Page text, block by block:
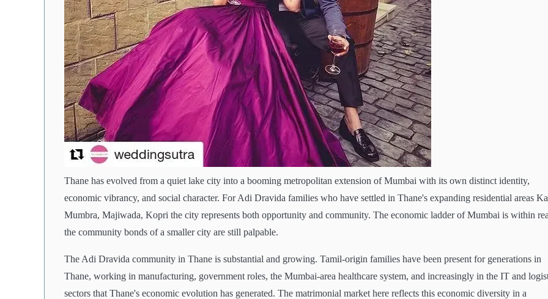
Thane has evolved from a quiet lake city into a booming metropolitan extension of Mumbai with its own distinct identity,
economic vibrancy, and social character. For Adi Dravida families who have settled in Thane's expanding residential areas
Mumbra, Majiwada, Kopri the city represents both opportunity and community. The economic ladder of Mumbai is within
the community bonds of a smaller city are still palpable.
The Adi Dravida community in Thane is substantial and growing. Tamil-origin families have been present for generations in
Thane, working in manufacturing, government roles, the Mumbai-area healthcare system, and increasingly in the IT and
sectors that Thane's economic evolution has generated. The matrimonial market here reflects this economic diversity in a